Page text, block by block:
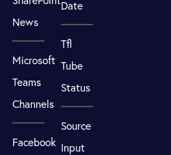
News
Microsoft
Teams
Channels
Facebook
Date
Tfl
Tube
Status
Source
Input